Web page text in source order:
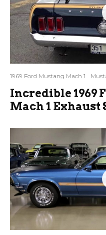
1969 Ford Mustang Mach 1
Incredible 1969
Mach 1 Exhaust